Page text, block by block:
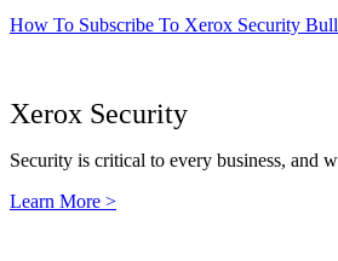
How To Subscribe To Xerox Security
Xerox Security
Security is critical to every business, and
Learn More >